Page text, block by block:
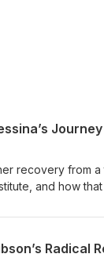
recovery from
and how
health andRadical